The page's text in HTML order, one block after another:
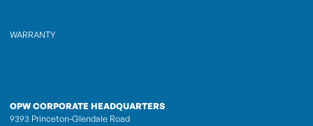
WARRANTY
OPW CORPORATE HEADQUARTERS
9393 Princeton-Glendale Road